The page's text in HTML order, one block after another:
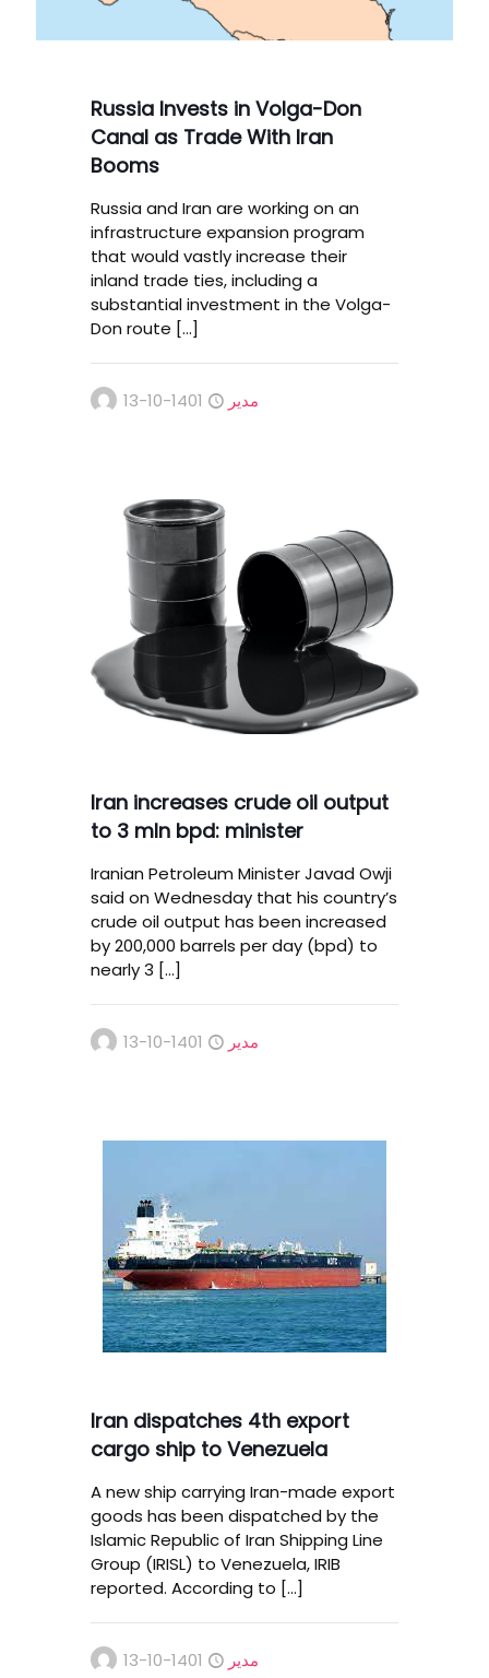
Russia Invests in Volga-Don
Canal as Trade With Iran
Booms
Russia and Iran are working on an
infrastructure expansion program
that would vastly increase their
inland trade ties, including a
substantial investment in the Volga-
Don route […]
مدیر 1401-10-13
Iran increases crude oil output
to 3 mln bpd: minister
Iranian Petroleum Minister Javad Owji
said on Wednesday that his country’s
crude oil output has been increased
by 200,000 barrels per day (bpd) to
nearly 3 […]
مدیر 1401-10-13
Iran dispatches 4th export
cargo ship to Venezuela
A new ship carrying Iran-made export
goods has been dispatched by the
Islamic Republic of Iran Shipping Line
Group (IRISL) to Venezuela, IRIB
reported. According to […]
مدیر 1401-10-13